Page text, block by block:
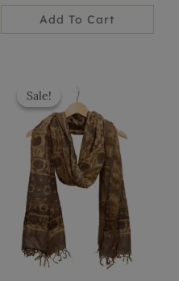
Add To Cart
Sale!
Sale!price
was:
₹3,425.
is:
₹2,999.